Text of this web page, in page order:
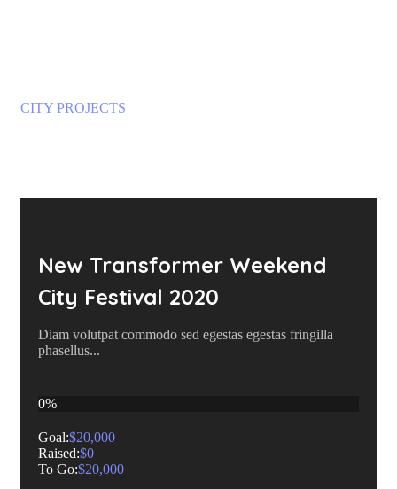
CITY PROJECTS
New Transformer Weekend
City Festival 2020
Diam volutpat commodo sed egestas egestas fringilla
phasellus...
0%
Goal:$20,000
Raised:$0
To Go:$20,000